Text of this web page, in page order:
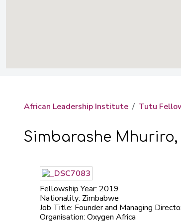
African Leadership Institute Tutu
Simbarashe
Fellowship Year: 2019
Nationality: Zimbabwe
Job Title: Founder and Managing
Organisation: Oxygen Africa